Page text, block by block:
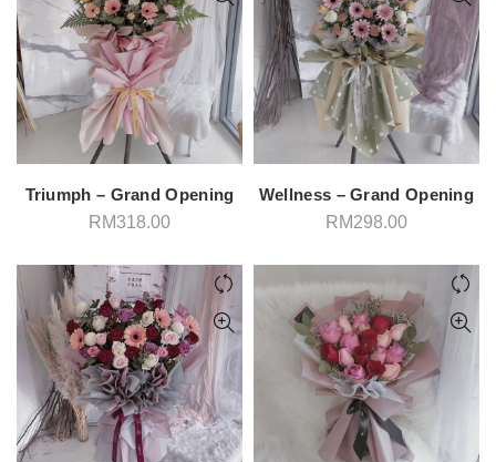
Triumph – Grand Opening
RM318.00
Wellness – Grand Opening
RM298.00